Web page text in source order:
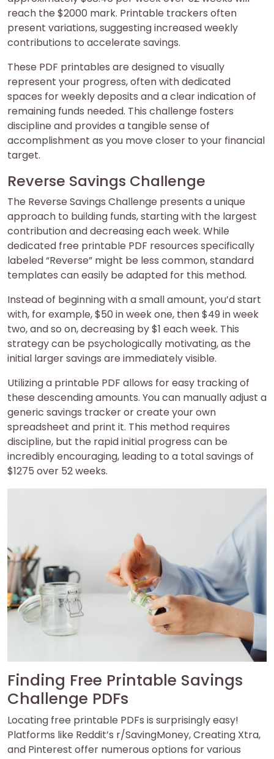
reach the $2000 mark. Printable trackers often
present variations, suggesting increased weekly
contributions to accelerate savings.
These PDF printables are designed to visually
represent your progress, often with dedicated
spaces for weekly deposits and a clear indication of
remaining funds needed. This challenge fosters
discipline and provides a tangible sense of
accomplishment as you move closer to your financial
target.
Reverse Savings Challenge
The Reverse Savings Challenge presents a unique
approach to building funds, starting with the largest
contribution and decreasing each week. While
dedicated free printable PDF resources specifically
labeled “Reverse” might be less common, standard
templates can easily be adapted for this method.
Instead of beginning with a small amount, you’d start
with, for example, $50 in week one, then $49 in week
two, and so on, decreasing by $1 each week. This
strategy can be psychologically motivating, as the
initial larger savings are immediately visible.
Utilizing a printable PDF allows for easy tracking of
these descending amounts. You can manually adjust a
generic savings tracker or create your own
spreadsheet and print it. This method requires
discipline, but the rapid initial progress can be
incredibly encouraging, leading to a total savings of
$1275 over 52 weeks.
Finding Free Printable Savings
Challenge PDFs
Locating free printable PDFs is surprisingly easy!
Platforms like Reddit’s r/SavingMoney, Creating Xtra,
and Pinterest offer numerous options for various